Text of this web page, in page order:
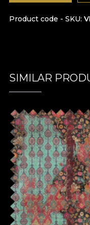
Product code - SKU
SIMILAR